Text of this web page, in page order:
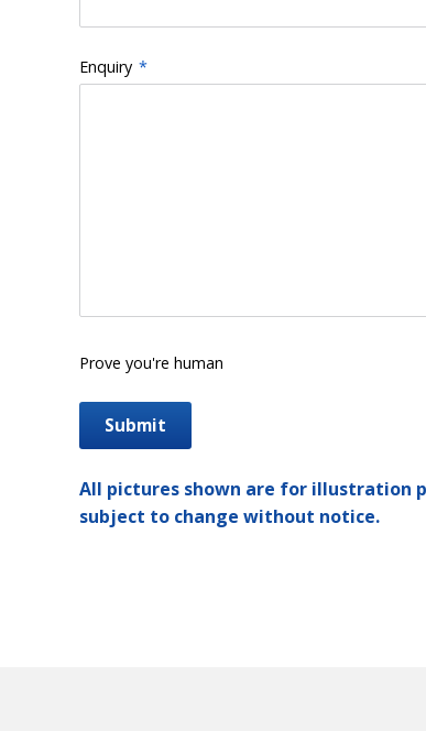
Enquiry *
Prove you're human
All pictures shown are for illustration
subject to change without notice.